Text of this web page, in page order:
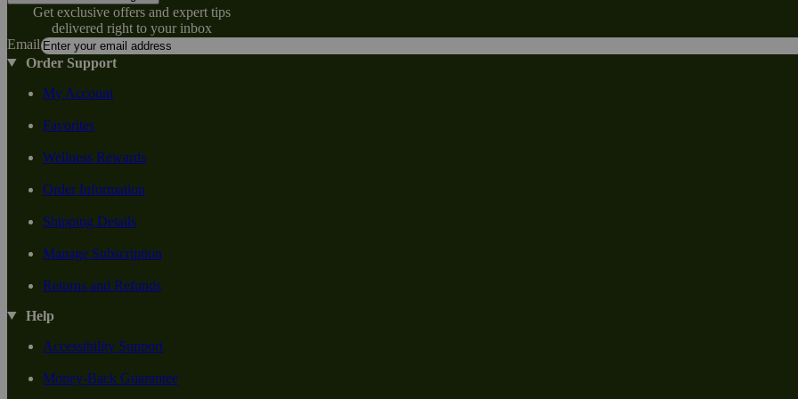
Get exclusive offers and expert tips
delivered right to your inbox
Email
Order Support
My Account
Favorites
Wellness Rewards
Order Information
Shipping Details
Manage Subscription
Returns and Refunds
Help
Accessibility Support
Money-Back Guarantee